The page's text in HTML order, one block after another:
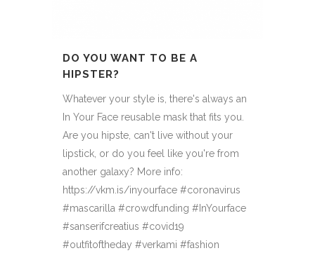
DO YOU WANT TO BE A
HIPSTER?
Whatever your style is, there's always an
In Your Face reusable mask that fits you.
Are you hipste, can't live without your
lipstick, or do you feel like you're from
another galaxy? More info:
https://vkm.is/inyourface #coronavirus
#mascarilla #crowdfunding #InYourface
#sanserifcreatius #covid19
#outfitoftheday #verkami #fashion